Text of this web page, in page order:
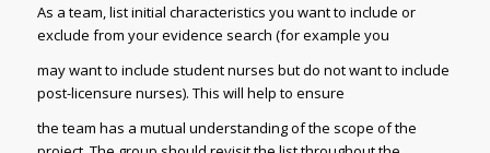
As a team, list initial characteristics you want to include or
exclude from your evidence search (for example you
may want to include student nurses but do not want to include
post-licensure nurses). This will help to ensure
the team has a mutual understanding of the scope of the